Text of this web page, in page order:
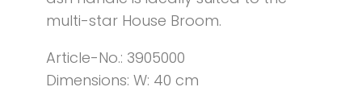
multi-star House Broom.
Article-No.: 3905000
Dimensions: W: 40 cm